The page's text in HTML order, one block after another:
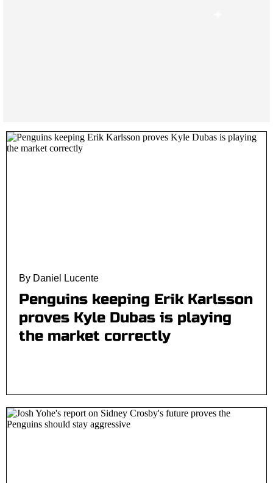
By Daniel Lucente
Penguins keeping Erik Karlsson
proves Kyle Dubas is playing
the market correctly